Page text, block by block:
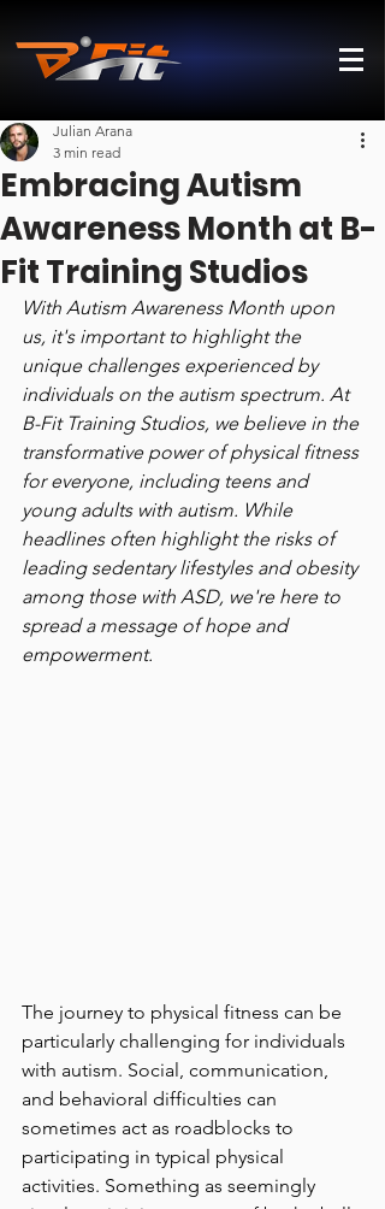
Embracing Autism
Awareness Month at B-
Fit Training Studios
Julian Arana
3 min read
With Autism Awareness Month upon
us, it's important to highlight the
unique challenges experienced by
individuals on the autism spectrum. At
B-Fit Training Studios, we believe in the
transformative power of physical fitness
for everyone, including teens and
young adults with autism. While
headlines often highlight the risks of
leading sedentary lifestyles and obesity
among those with ASD, we're here to
spread a message of hope and
empowerment.
The journey to physical fitness can be
particularly challenging for individuals
with autism. Social, communication,
and behavioral difficulties can
sometimes act as roadblocks to
participating in typical physical
activities. Something as seemingly